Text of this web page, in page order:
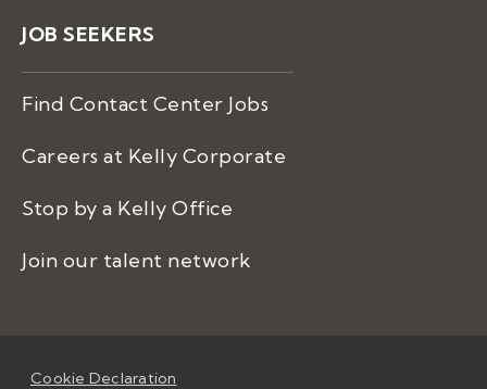
JOB SEEKERS
Find Contact Center Jobs
Careers at Kelly Corporate
Stop by a Kelly Office
Join our talent network
Cookie Declaration